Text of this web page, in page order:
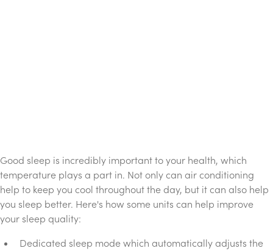
Good sleep is incredibly important to your health, which
temperature plays a part in. Not only can air conditioning
help to keep you cool throughout the day, but it can also help
you sleep better. Here's how some units can help improve
your sleep quality:
Dedicated sleep mode which automatically adjusts the